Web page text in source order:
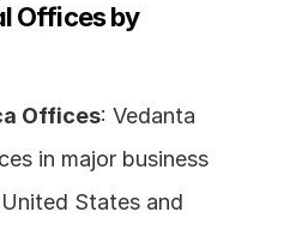
Offices by
Offices: Vedanta
in major business
States and